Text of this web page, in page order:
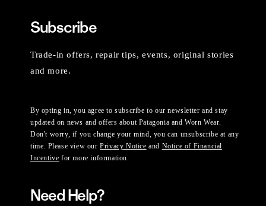
Subscribe
Trade-in offers, repair tips, events, original stories
and more.
By opting in, you agree to subscribe to our newsletter and stay
updated on news and offers about Patagonia and Worn Wear.
Don't worry, if you change your mind, you can unsubscribe at any
time. Please view ourPrivacy Notice and Notice of Financial
Incentive for more information.
Need Help?